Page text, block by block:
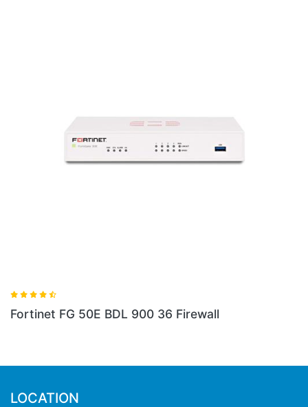
Fortinet FG 80E BDL Firewall
LOCATION